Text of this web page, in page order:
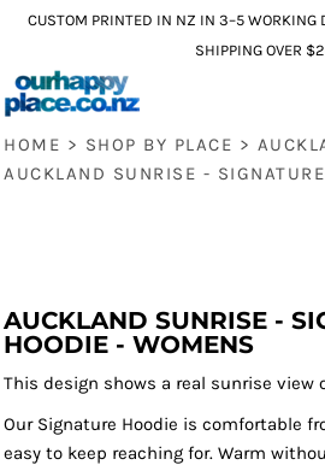
CUSTOM PRINTED IN NZ IN 3–5 WORKING
SHIPPING OVER
HOME > SHOP BY PLACE >
AUCKLAND SUNRISE -
AUCKLAND SUNRISE -
HOODIE - WOMENS
This design shows a real sunrise view
Our Signature Hoodie is comfortable
easy to keep reaching for. Warm